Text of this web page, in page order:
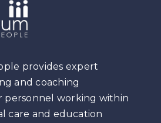
provides expert
and coaching
personnel working within
care and education